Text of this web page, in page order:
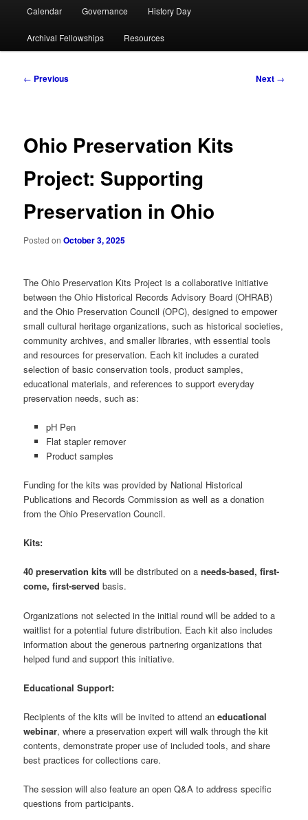
Calendar Governance History Day
Archival Fellowships Resources
Post
← Previous Next →
Ohio Preservation Kits
Project: Supporting
Preservation in Ohio
Posted onOctober 3, 2025
The Ohio Preservation Kits Project is a collaborative initiative
between the Ohio Historical Records Advisory Board (OHRAB)
and the Ohio Preservation Council (OPC), designed to empower
small cultural heritage organizations, such as historical societies,
community archives, and smaller libraries, with essential tools
and resources for preservation. Each kit includes a curated
selection of basic conservation tools, product samples,
educational materials, and references to support everyday
preservation needs, such as:
pH Pen
Flat stapler remover
Product samples
Funding for the kits was provided by National Historical
Publications and Records Commission as well as a donation
from the Ohio Preservation Council.
Kits:
40 preservation kits will be distributed on aneeds-based, first-
come, first-served basis.
Organizations not selected in the initial round will be added to a
waitlist for a potential future distribution. Each kit also includes
information about the generous partnering organizations that
helped fund and support this initiative.
Educational Support:
Recipients of the kits will be invited to attend an educational
webinar, where a preservation expert will walk through the kit
contents, demonstrate proper use of included tools, and share
best practices for collections care.
The session will also feature an open Q&A to address specific
questions from participants.